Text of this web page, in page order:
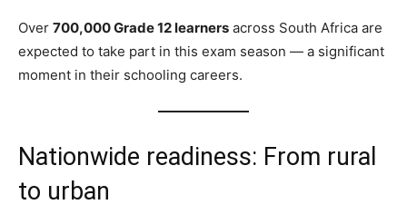
Over 700,000 Grade 12 learners across South Africa are
expected to take part in this exam season — a significant
moment in their schooling careers.
Nationwide readiness: From rural
to urban